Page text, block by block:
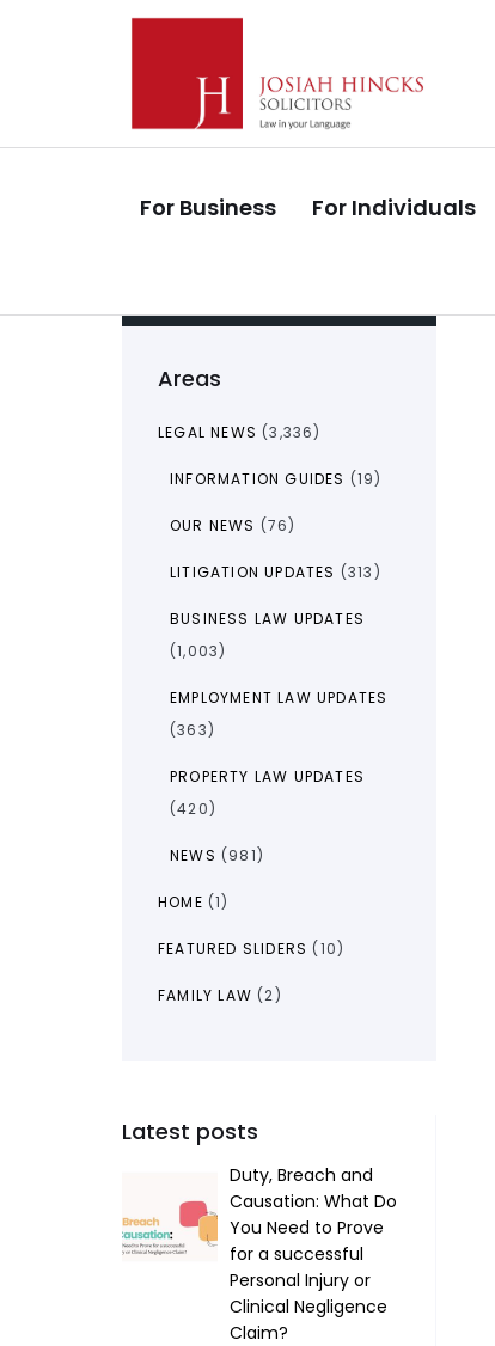
Skip
For Business For Individuals
Areas
LEGAL NEWS (3,336)
INFORMATION GUIDES (19)
OUR NEWS (76)
LITIGATION UPDATES (313)
BUSINESS LAW UPDATES
(1,003)
EMPLOYMENT LAW UPDATES
(363)
PROPERTY LAW UPDATES
(420)
NEWS (981)
HOME (1)
FEATURED SLIDERS (10)
FAMILY LAW (2)
Latest posts
Duty, Breach and
Causation: What Do
You Need to Prove
for a successful
Personal Injury or
Clinical Negligence
Claim?